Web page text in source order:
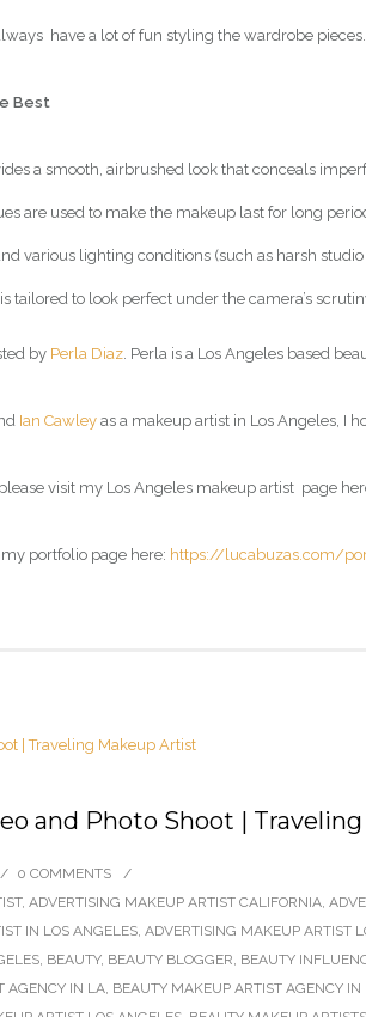
have a lot of fun styling the wardrobe
Best
a smooth, airbrushed look that conceals
are used to make the makeup last for long
various lighting conditions (such as harsh
tailored to look perfect under the camera’s
by Perla Diaz . Perla is a Los Angeles based
Ian Cawley as a makeup artist in Los Angeles, I
visit my Los Angeles makeup artist page
portfolio page here: https://lucabuzas.com/
and Photo Shoot |
/ 0 COMMENTS
/
, ADVERTISING MAKEUP ARTIST CALIFORNIA,
IN LOS ANGELES, ADVERTISING MAKEUP ARTIST
, BEAUTY, BEAUTY BLOGGER, BEAUTY
AGENCY IN LA, BEAUTY MAKEUP ARTIST AGENCY IN